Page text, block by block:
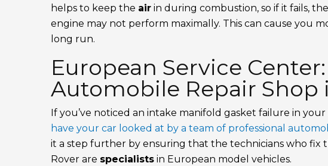
helps to keep the air in during combustion, so if it fails,
engine may not perform maximally. This can cause you
long run.
European Service
Automobile Repair Shop
If you’ve noticed an intake manifold gasket failure in
have your car looked at by a team of professional
it a step further by ensuring that the technicians who fix
Rover are specialists in European model vehicles.